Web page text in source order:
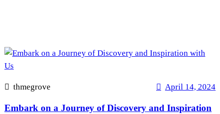
thmegrove April 14, 2024
Embark on a Journey of Discovery and Inspiration